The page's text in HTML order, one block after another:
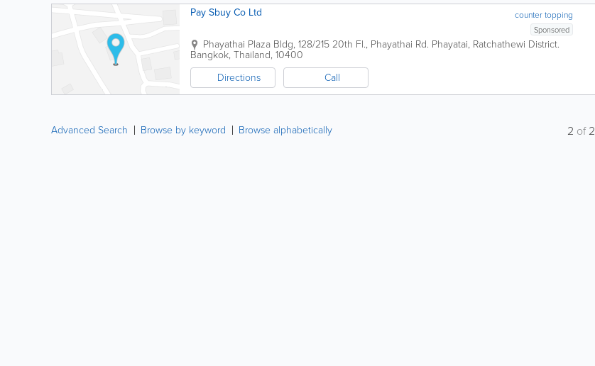
counter topping
Pay Sbuy Co Ltd
Sponsored
Phayathai Plaza Bldg, 128/215 20th Fl., Phayathai Rd. Phayatai, Ratchathewi District.
Bangkok, Thailand, 10400
Directions
Call
Advanced Search Browse by keyword Browse alphabetically 2 of2